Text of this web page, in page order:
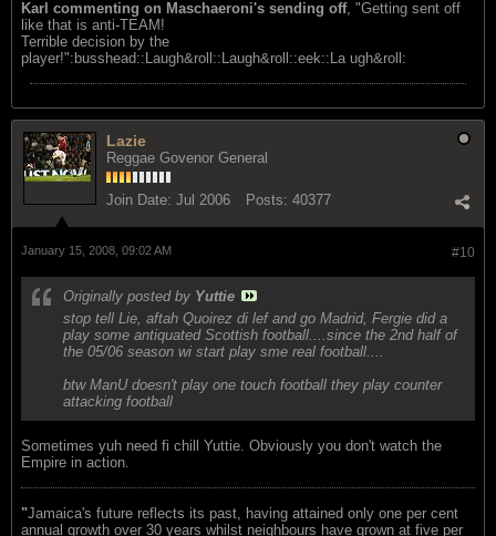
Karl commenting on Maschaeroni's sending off, "Getting sent off
like that is anti-TEAM!
Terrible decision by the
player!":busshead::Laugh&roll::Laugh&roll::eek::La ugh&roll:
Lazie
Reggae Govenor General
Join Date: Jul 2006 Posts: 40377
#10
January 15, 2008, 09:02 AM
Originally posted by Yuttie
stop tell Lie, aftah Quoirez di lef and go Madrid, Fergie did a
play some antiquated Scottish football....since the 2nd half of
the 05/06 season wi start play sme real football....
btw ManU doesn't play one touch football they play counter
attacking football
Sometimes yuh need fi chill Yuttie. Obviously you don't watch the
Empire in action.
"Jamaica's future reflects its past, having attained only one per cent
annual growth over 30 years whilst neighbours have grown at five per